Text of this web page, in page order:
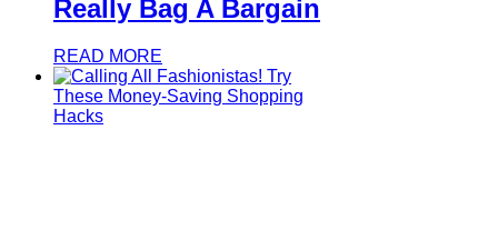
Really Bag A Bargain
READ MORE